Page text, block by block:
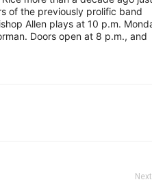
of the previously prolific band
Allen plays at 10 p.m.
Doors open at 8 p.m., and